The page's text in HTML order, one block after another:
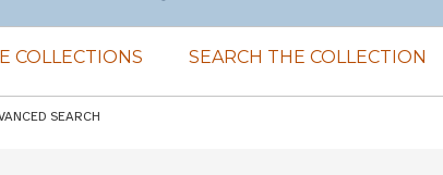
COLLECTIONS SEARCH THE COLLECTION
SEARCH